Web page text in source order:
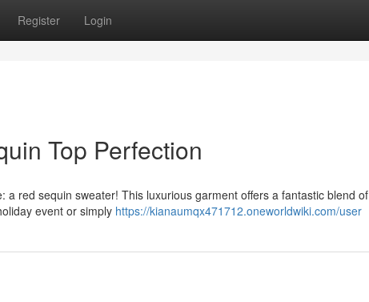
Register Login
Top Perfection
red sequin sweater! This luxurious garment offers a fantastic blend of
event or simply https://kianaumqx471712.oneworldwiki.com/user